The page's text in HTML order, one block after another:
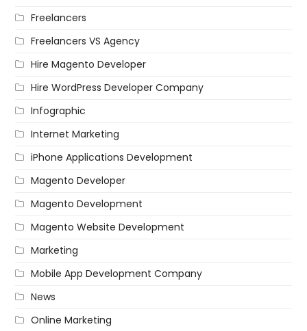
Freelancers
Freelancers VS Agency
Hire Magento Developer
Hire WordPress Developer Company
Infographic
Internet Marketing
iPhone Applications Development
Magento Developer
Magento Development
Magento Website Development
Marketing
Mobile App Development Company
News
Online Marketing